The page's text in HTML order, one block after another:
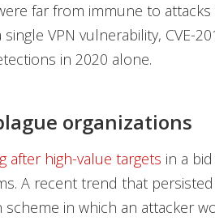
far from immune to attacks
VPN vulnerability, CVE-
in 2020 alone.
organizations
after high-value targets in a
A recent trend that
in which an attacker